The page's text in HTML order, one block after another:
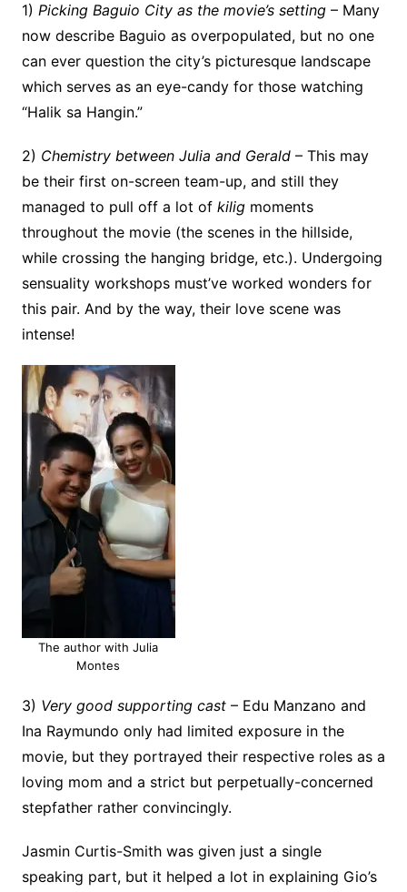
1) Picking Baguio City as the movie’s setting– Many
now describe Baguio as overpopulated, but no one
can ever question the city’s picturesque landscape
which serves as an eye-candy for those watching
“Halik sa Hangin.”
2) Chemistry between Julia and Gerald– This may
be their first on-screen team-up, and still they
managed to pull off a lot of kiligmoments
throughout the movie (the scenes in the hillside,
while crossing the hanging bridge, etc.). Undergoing
sensuality workshops must’ve worked wonders for
this pair. And by the way, their love scene was
intense!
The author with Julia
Montes
3) Very good supporting cast– Edu Manzano and
Ina Raymundo only had limited exposure in the
movie, but they portrayed their respective roles as a
loving mom and a strict but perpetually-concerned
stepfather rather convincingly.
Jasmin Curtis-Smith was given just a single
speaking part, but it helped a lot in explaining Gio’s